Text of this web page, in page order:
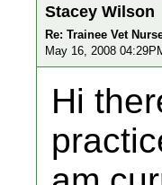
Stacey Wilson
Re: Trainee Vet
May 16, 2008
Hi